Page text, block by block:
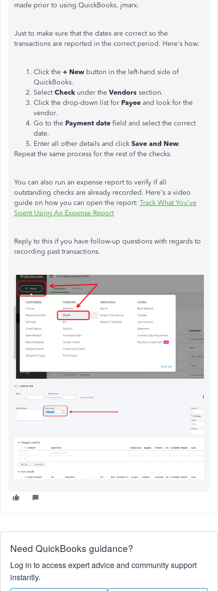
made prior to using QuickBooks, jmarx.
Just to make sure that the dates are correct so the
transactions are reported in the correct period. Here's how:
Click the + New button in the left-hand side of
QuickBooks.
SelectCheck under the Vendors section.
Click the drop-down list for Payee and look for the
vendor.
Go to the Payment date field and select the correct
date.
Enter all other details and click Save and New.
Repeat the same process for the rest of the checks.
You can also run an expense report to verify if all
outstanding checks are already recorded. Here's a video
guide on how you can open the report: Track What You've
Spent Using An Expense Report
Reply to this if you have follow-up questions with regards to
recording past transactions.
Need QuickBooks guidance?
Log in to access expert advice and community support
instantly.